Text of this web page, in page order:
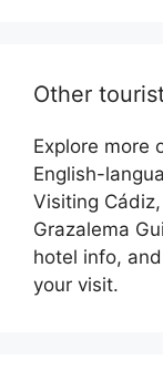
Other
Explore more
English-
Visiting
Grazalema
hotel info,
your visit.